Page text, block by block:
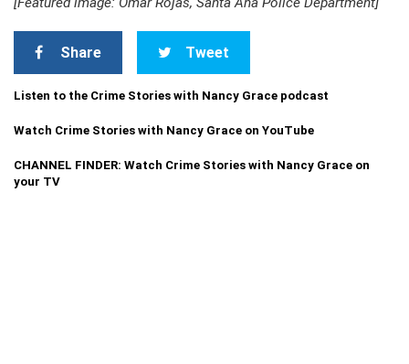
Share Tweet
Listen to the Crime Stories with Nancy Grace podcast
Watch Crime Stories with Nancy Grace on YouTube
CHANNEL FINDER: Watch Crime Stories with Nancy Grace on
your TV